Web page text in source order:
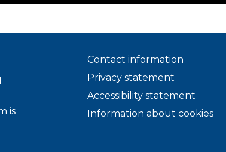
is
Contact information
Privacy statement
Accessibility statement
Information about cookies